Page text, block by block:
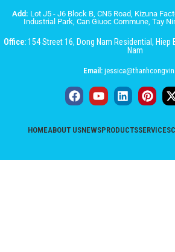
Add: Lot J5 - J6 Block B, CN5 Road, Kizuna
Industrial Park, Can Giuoc Commune, Tay
Office:154 Street 16, Dong Nam Residential, Hiep
Nam
Email:
HOMEABOUT USNEWSPRODUCTSSERVICES